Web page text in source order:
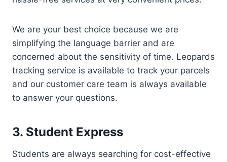
We are your best choice because we are
simplifying the language barrier and are
concerned about the sensitivity of time. Leopards
tracking service is available to track your parcels
and our customer care team is always available
to answer your questions.
3. Student Express
Students are always searching for cost-effective